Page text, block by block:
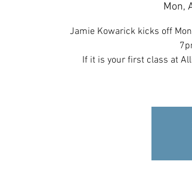
Mon,
Jamie Kowarick kicks off
If it is your first class at